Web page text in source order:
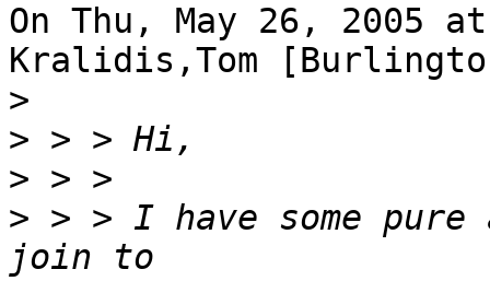
On Thu, May 26, 2005
Kralidis,Tom
>
>
>
> > > I have some